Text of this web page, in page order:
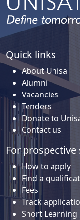
Quick links
About Unisa
Alumni
Vacancies
Tenders
Donate to
Contact us
For
How to apply
Find a
Fees
Track
Short Learning